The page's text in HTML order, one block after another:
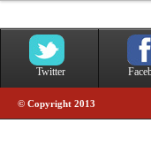
Twitter
© Copyright 2013